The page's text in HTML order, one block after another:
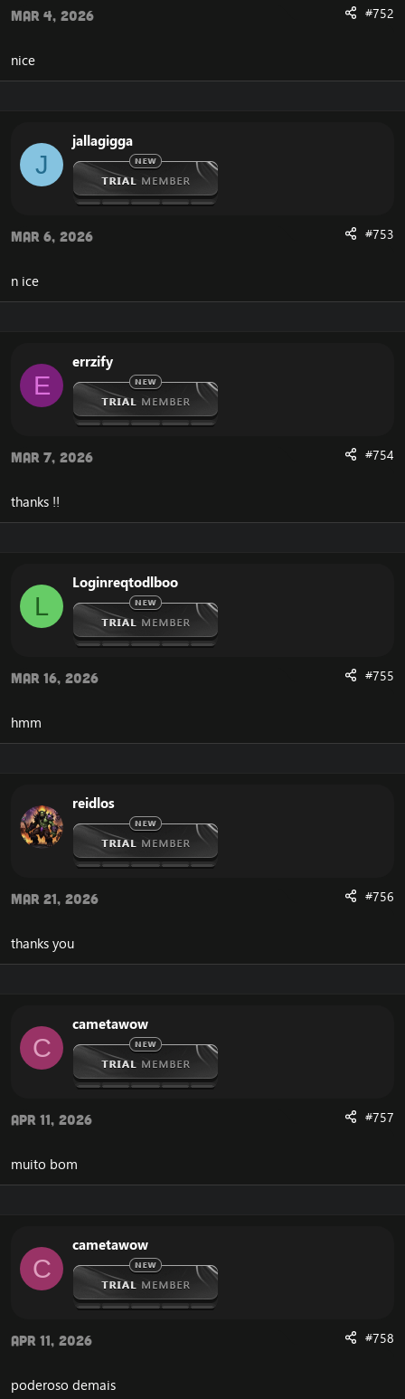
Auction
Mail
Who List
Add Friends
Player
5x Exploration XP Rate
Increased skill chance on greys to 25%
Increased skill chance on greens to 50%
Non-raid quests can be completed in raids
Creature aggro rate reduced by 25%
world & authsever
[Hidden content]
data:
https://github.com/cmangos/issues/issues
Mar 4, 2026 #752
nice
J
jallagigga
Mar 6, 2026 #753
n ice
E
errzify
Mar 7, 2026 #754
thanks !!
L
Loginreqtodlboo
Mar 16, 2026 #755
hmm
reidlos
Mar 21, 2026 #756
thanks you
C
cametawow
Apr 11, 2026 #757
muito bom
C
cametawow
Apr 11, 2026 #758
poderoso demais